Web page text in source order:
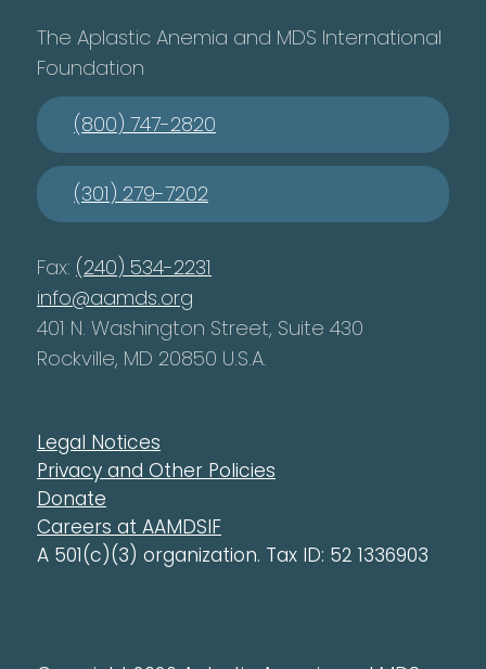
The Aplastic Anemia and MDS International
Foundation
(800) 747-2820
(301) 279-7202
Fax: (240) 534-2231
info@aamds.org
401 N. Washington Street, Suite 430
Rockville, MD 20850 U.S.A.
Legal Notices
Privacy and Other Policies
Donate
Careers at AAMDSIF
A 501(c)(3) organization. Tax ID: 52 1336903